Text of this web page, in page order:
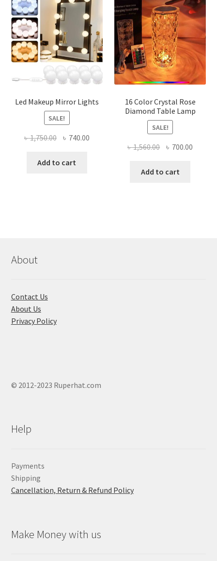
may
be
on
the
Led Makeup Mirror Lights
SALE!
৳1,750.00 Original
was:
৳ 740.00Current
Add to cart
16 Color Crystal Rose
Diamond Table Lamp
SALE!
৳1,560.00 Original
was:
৳ 700.00
Add to cart
About
Contact Us
About Us
Privacy Policy
© 2012-2023 Ruperhat.com
Help
Payments
Shipping
Cancellation, Return & Refund Policy
Make Money with us